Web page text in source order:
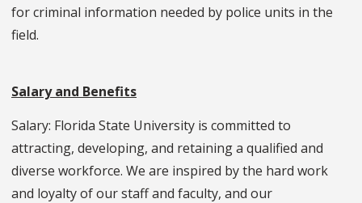
for criminal information needed by police units in the
field.
Salary and Benefits
Salary: Florida State University is committed to
attracting, developing, and retaining a qualified and
diverse workforce. We are inspired by the hard work
and loyalty of our staff and faculty, and our